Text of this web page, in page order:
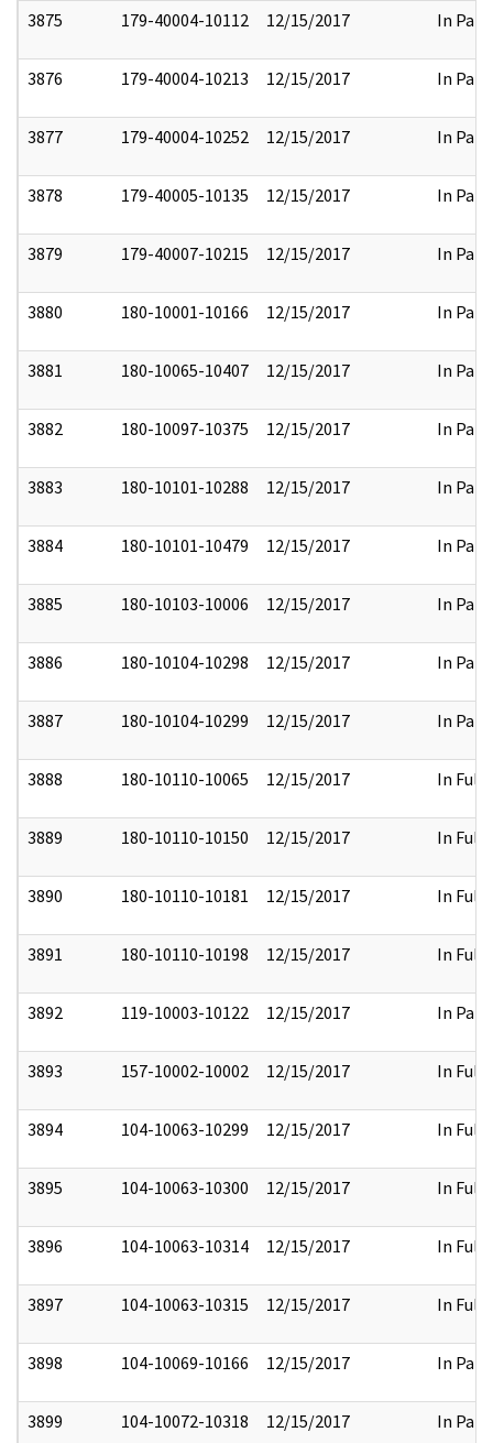
3875 179-40004-10112 12/15/2017 In Part
3876 179-40004-10213 12/15/2017 In Part
3877 179-40004-10252 12/15/2017 In Part
3878 179-40005-10135 12/15/2017 In Part
3879 179-40007-10215 12/15/2017 In Part
3880 180-10001-10166 12/15/2017 In Part
3881 180-10065-10407 12/15/2017 In Part
3882 180-10097-10375 12/15/2017 In Part
3883 180-10101-10288 12/15/2017 In Part
3884 180-10101-10479 12/15/2017 In Part
3885 180-10103-10006 12/15/2017 In Part
3886 180-10104-10298 12/15/2017 In Part
3887 180-10104-10299 12/15/2017 In Part
3888 180-10110-10065 12/15/2017 In Full
3889 180-10110-10150 12/15/2017 In Full
3890 180-10110-10181 12/15/2017 In Full
3891 180-10110-10198 12/15/2017 In Full
3892 119-10003-10122 12/15/2017 In Part
3893 157-10002-10002 12/15/2017 In Full
3894 104-10063-10299 12/15/2017 In Full
3895 104-10063-10300 12/15/2017 In Full
3896 104-10063-10314 12/15/2017 In Full
3897 104-10063-10315 12/15/2017 In Full
3898 104-10069-10166 12/15/2017 In Part
3899 104-10072-10318 12/15/2017 In Part